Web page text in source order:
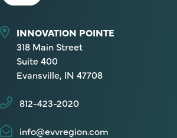
INNOVATION POINTE
318 Main Street
Suite 400
Evansville, IN 47708
812-423-2020
info@evvregion.com